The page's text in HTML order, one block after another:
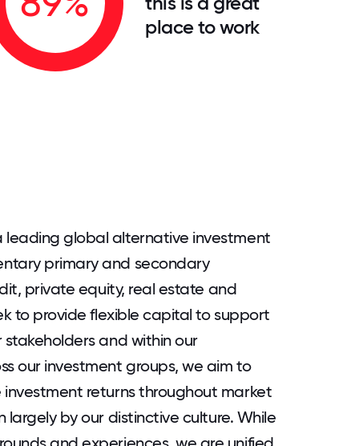
place to work
global alternative investment
primary and secondary
private equity, real estate and
to provide flexible capital to support
and within our
our investment groups, we aim to
returns throughout market
largely by our distinctive culture. While